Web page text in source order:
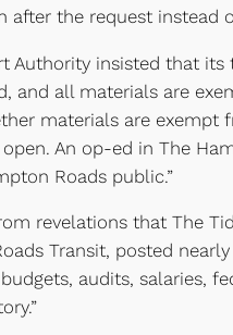
the request instead
Authority insisted that
and all materials are
materials are exempt
An op-ed in The
Roads public.”
revelations that The
Transit, posted
audits, salaries,